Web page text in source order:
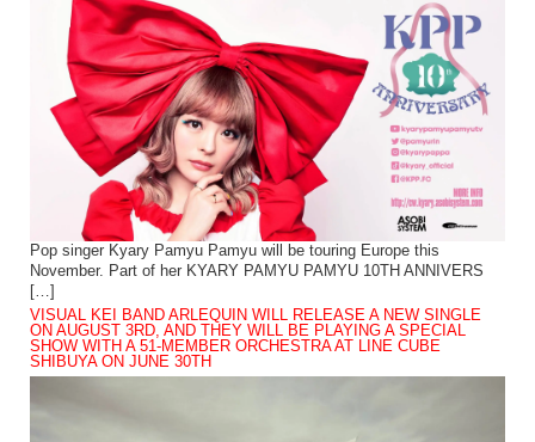
Pop singer Kyary Pamyu Pamyu will be touring Europe this
November. Part of her KYARY PAMYU PAMYU 10TH ANNIVERS
[…]
VISUAL KEI BAND ARLEQUIN WILL RELEASE A NEW SINGLE
ON AUGUST 3RD, AND THEY WILL BE PLAYING A SPECIAL
SHOW WITH A 51-MEMBER ORCHESTRA AT LINE CUBE
SHIBUYA ON JUNE 30TH